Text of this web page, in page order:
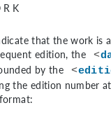
that the work is
edition, the
<
by the <
the edition number